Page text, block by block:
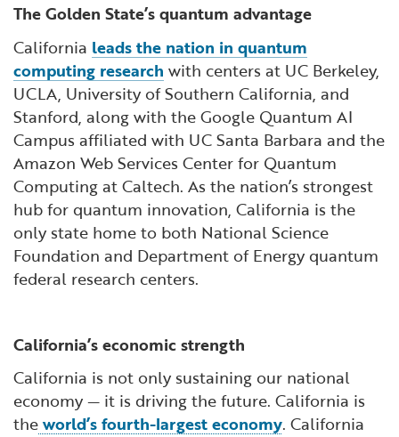
The Golden State’s quantum advantage
California leads the nation in quantum
computing research with centers at UC Berkeley,
UCLA, University of Southern California, and
Stanford, along with the Google Quantum AI
Campus affiliated with UC Santa Barbara and the
Amazon Web Services Center for Quantum
Computing at Caltech. As the nation’s strongest
hub for quantum innovation, California is the
only state home to both National Science
Foundation and Department of Energy quantum
federal research centers.
California’s economic strength
California is not only sustaining our national
economy — it is driving the future. California is
theworld’s fourth-largest economy. California